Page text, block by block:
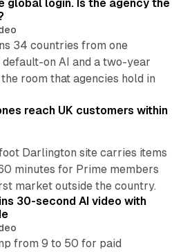
global login. Is the agency the
34 countries from one
default-on AI and a two-year
room that agencies hold in
reach UK customers within
Darlington site carries items
minutes for Prime members
market outside the country.
30-second AI video with
from 9 to 50 for paid